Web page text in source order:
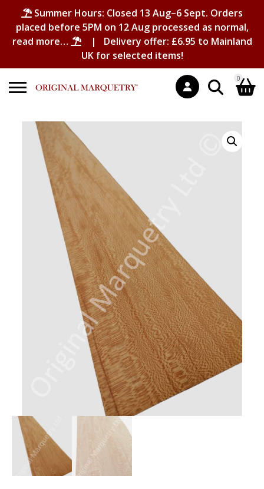
Summer Hours: Closed 13 Aug–6 Sept. Orders
placed before 5PM on 12 Aug processed as normal,
read more…
| Delivery offer: £6.95 to Mainland
UK for selected items!
Search
0
Shopping Basket
No products in the basket.